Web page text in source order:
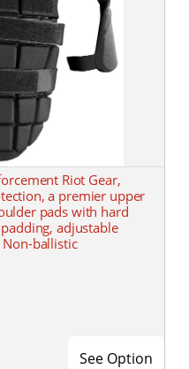
Riot Gear,
a premier upper
pads with hard
adjustable
ballistic
See Option